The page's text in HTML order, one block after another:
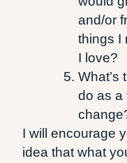
and/or
things I
I love?
What’s
do as a
I will encourage
idea that what